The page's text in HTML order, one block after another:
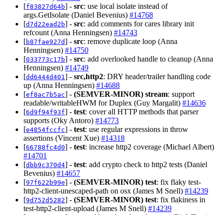
[f83827d64b] - src: use local isolate instead of
args.GetIsolate (Daniel Bevenius) #14768
[d7d22ead2b] - src: add comments for cares library init
refcount (Anna Henningsen) #14743
[b87fae927d] - src: remove duplicate loop (Anna
Henningsen) #14750
[033773c17b] - src: add overlooked handle to cleanup (Anna
Henningsen) #14749
[dd6444d401 ] - src,http2: DRY header/trailer handling code
up (Anna Henningsen) #14688
[ef8ac7b5ac] - (SEMVER-MINOR) stream: support
readable/writableHWM for Duplex (Guy Margalit) #14636
[6d9f94f93f] - test: cover all HTTP methods that parser
supports (Oky Antoro) #14773
[e4854fccfc] - test: use regular expressions in throw
assertions (Vincent Xue) #14318
[66788fc4d0] - test: increase http2 coverage (Michael Albert)
#14701
[dbb9c370d4] - test: add crypto check to http2 tests (Daniel
Bevenius) #14657
[97f622b99e] - (SEMVER-MINOR) test: fix flaky test-
http2-client-unescaped-path on osx (James M Snell) #14239
[9d752d5282] - (SEMVER-MINOR) test: fix flakiness in
test-http2-client-upload (James M Snell) #14239